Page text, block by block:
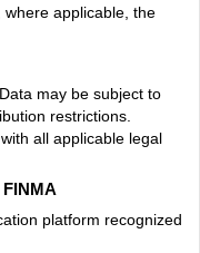
where applicable, the
may be subject to
restrictions.
all applicable legal
platform recognized